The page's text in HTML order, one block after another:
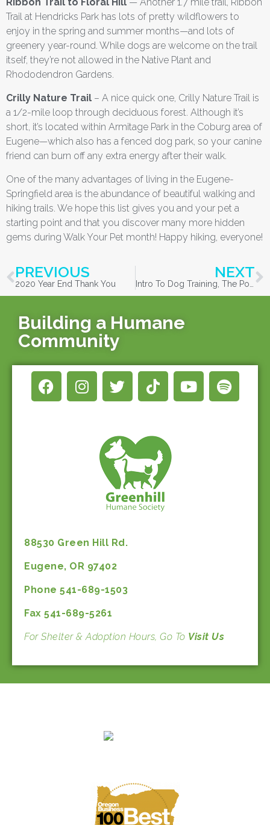
Ribbon Trail to Floral Hill — Another 1.7 mile trail, Ribbon
Trail at Hendricks Park has lots of pretty wildflowers to
enjoy in the spring and summer months—and lots of
greenery year-round. While dogs are welcome on the trail
itself, they’re not allowed in the Native Plant and
Rhododendron Gardens.
Crilly Nature Trail – A nice quick one, Crilly Nature Trail is
a 1/2-mile loop through deciduous forest. Although it’s
short, it’s located within Armitage Park in the Coburg area of
Eugene—which also has a fenced dog park, so your canine
friend can burn off any extra energy after their walk.
One of the many advantages of living in the Eugene-
Springfield area is the abundance of beautiful walking and
hiking trails. We hope this list gives you and your pet a
starting point and that you discover many more hidden
gems during Walk Your Pet month! Happy hiking, everyone!
PREVIOUS
2020 Year End Thank You
NEXT
Intro To Dog Training, The Positive Way!
Building a Humane
Community
88530 Green Hill Rd.
Eugene, OR 97402
Phone 541-689-1503
Fax 541-689-5261
For Shelter & Adoption Hours, Go To Visit Us